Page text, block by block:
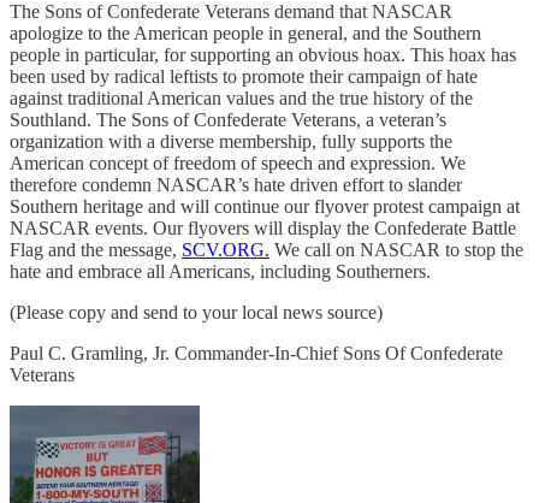
The Sons of Confederate Veterans demand that NASCAR
apologize to the American people in general, and the Southern
people in particular, for supporting an obvious hoax. This hoax has
been used by radical leftists to promote their campaign of hate
against traditional American values and the true history of the
Southland. The Sons of Confederate Veterans, a veteran’s
organization with a diverse membership, fully supports the
American concept of freedom of speech and expression. We
therefore condemn NASCAR’s hate driven effort to slander
Southern heritage and will continue our flyover protest campaign at
NASCAR events. Our flyovers will display the Confederate Battle
Flag and the message, SCV.ORG. We call on NASCAR to stop the
hate and embrace all Americans, including Southerners.
(Please copy and send to your local news source)
Paul C. Gramling, Jr. Commander-In-Chief Sons Of Confederate
Veterans